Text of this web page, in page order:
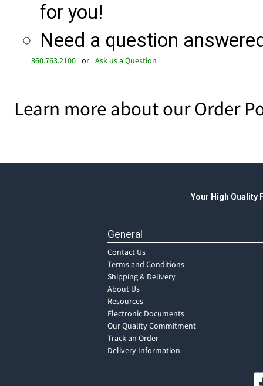
for you!
Need a question
860.763.2100 or Ask us a Question
Learn more about our Order
Your High Quality
General
Contact Us
Terms and Conditions
Shipping & Delivery
About Us
Resources
Electronic Documents
Our Quality Commitment
Track an Order
Delivery Information